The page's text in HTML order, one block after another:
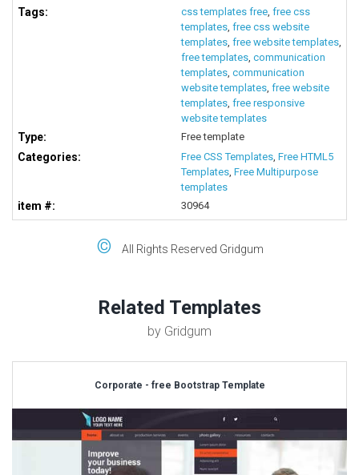
Tags: css templates free free css
templates free css website
templates free website templates
free templates communication
templates communication
website templates free website
templates free responsive
website templates
Type: Free template
Categories: Free CSS Templates Free HTML5
Templates Free Multipurpose
templates
item #: 30964
© All Rights Reserved Gridgum
Related Templates
by Gridgum
Corporate - free Bootstrap Template